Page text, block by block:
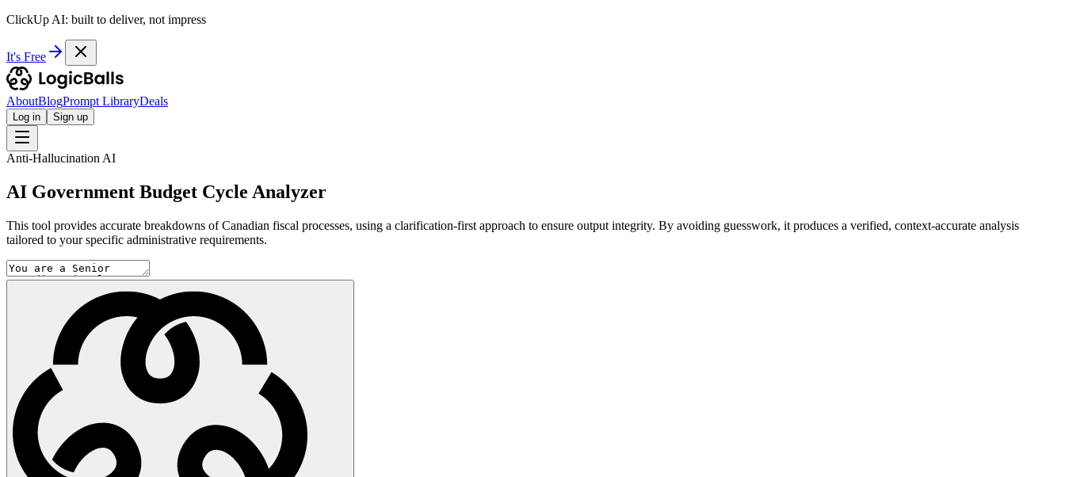
ClickUp AI: built to deliver, not impress
It's Free
AboutBlogPrompt LibraryDeals
Log in Sign up
Anti-Hallucination AI
AI Government Budget Cycle Analyzer
This tool provides accurate breakdowns of Canadian fiscal processes, using a clarification-first approach to ensure output integrity. By avoiding guesswork, it produces a verified, context-accurate analysis
tailored to your specific administrative requirements.